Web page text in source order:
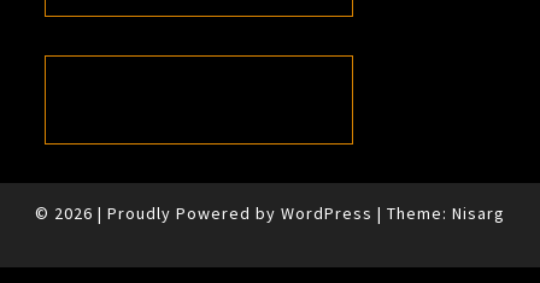
© 2026 | Proudly Powered by WordPress | Theme: Nisarg